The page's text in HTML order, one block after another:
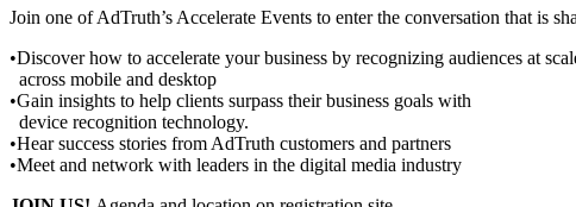
Join one of AdTruth’s Accelerate Events to enter the conversation that is
•Discover how to accelerate your business by recognizing audiences at
across mobile and desktop
•Gain insights to help clients surpass their business goals with
device recognition technology.
•Hear success stories from AdTruth customers and partners
•Meet and network with leaders in the digital media industry